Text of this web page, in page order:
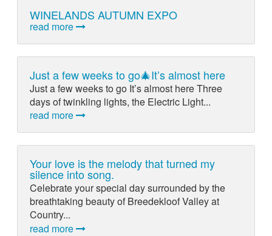
WINELANDS AUTUMN EXPO
read more
Just a few weeks to go🎄It’s almost here
Just a few weeks to go It’s almost here Three
days of twinkling lights, the Electric Light...
read more
Your love is the melody that turned my
silence into song.
Celebrate your special day surrounded by the
breathtaking beauty of Breedekloof Valley at
Country...
read more